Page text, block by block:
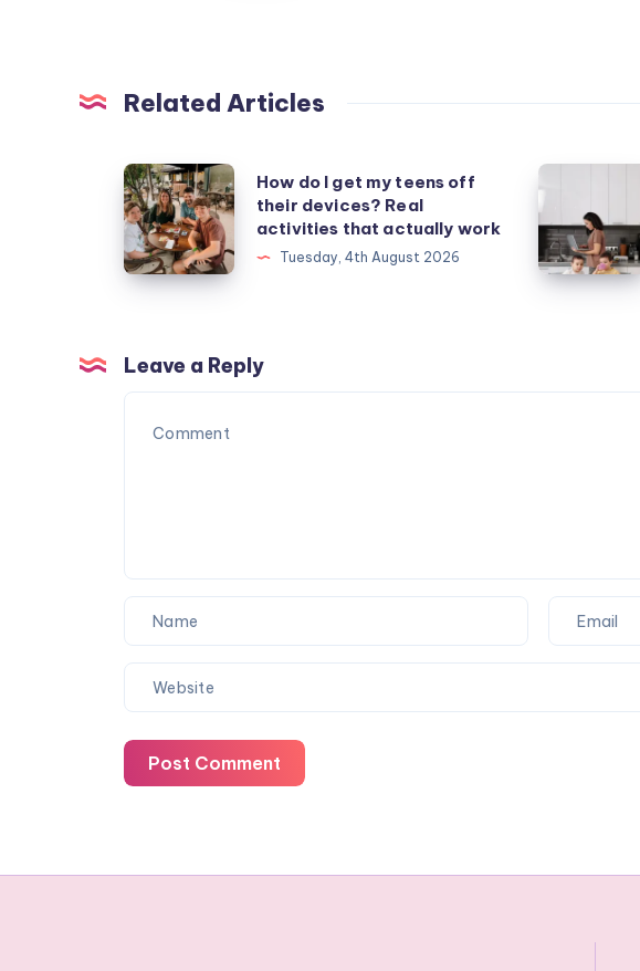
Related Articles
How
do
get
off
their
devices?
work
How do I get my teens off
their devices? Real
activities that actually work
Tuesday, 4th August 2026
tips
from
a
for
Leave a Reply
Post Comment